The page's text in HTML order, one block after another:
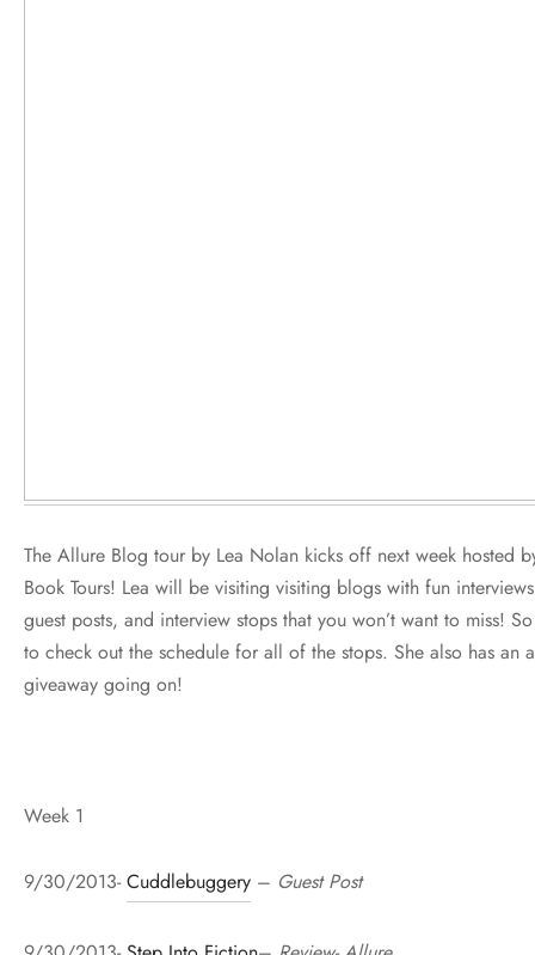
The Allure Blog tour by Lea Nolan kicks off next week hosted
Book Tours! Lea will be visiting visiting blogs with fun
guest posts, and interview stops that you won’t want to miss!
to check out the schedule for all of the stops. She also has an
giveaway going on!
Week 1
9/30/2013-Cuddlebuggery – Guest Post